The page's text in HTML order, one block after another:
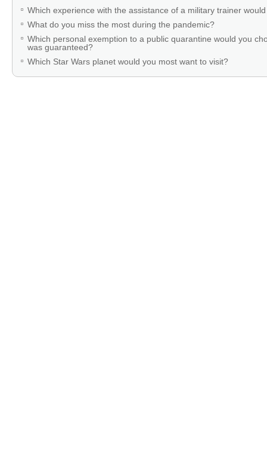
Which experience with the assistance of a military trainer
What do you miss the most during the pandemic?
Which personal exemption to a public quarantine would you
was guaranteed?
Which Star Wars planet would you most want to visit?